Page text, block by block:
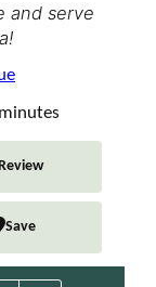
and serve
minutes
Save